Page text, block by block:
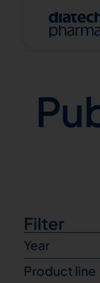
Filter
Year
Product line